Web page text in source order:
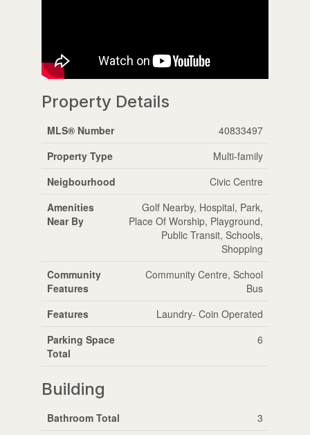
Property Details
MLS® Number
40833497
Property Type
Multi-family
Neigbourhood
Civic Centre
Amenities
Near By
Golf Nearby, Hospital, Park,
Place Of Worship, Playground,
Public Transit, Schools,
Shopping
Community
Features
Community Centre, School
Bus
Features
Laundry- Coin Operated
Parking Space
Total
6
Building
Bathroom Total
3